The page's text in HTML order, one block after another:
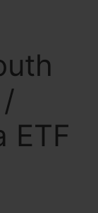
ETF